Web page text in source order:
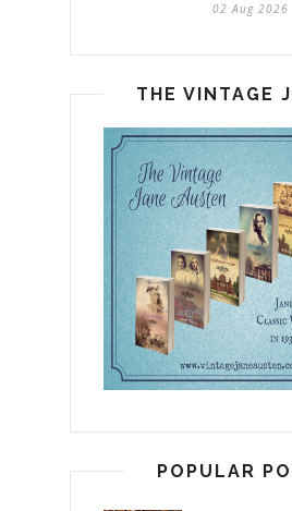
02 Aug 2026
THE VINTAGE
POPULAR